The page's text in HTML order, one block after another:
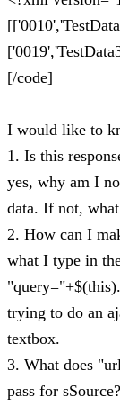
[/code]
I would like to
1. Is this
yes, why am I
data. If not,
2. How can I
what I type in
trying to do an
textbox.
3. What does
pass for sSource?